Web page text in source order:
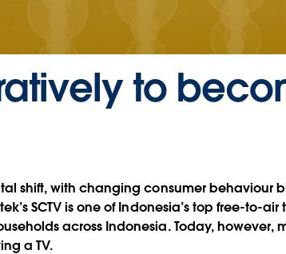
to
shift, with changing consumer behaviour
SCTV is one of Indonesia’s top free-to-air
across Indonesia. Today, however,
a TV.